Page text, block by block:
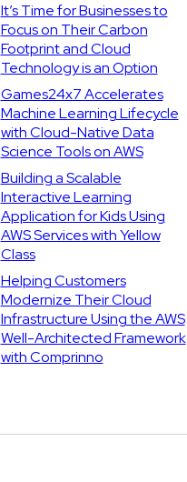
It’s Time for Businesses to
Focus on Their Carbon
Footprint and Cloud
Technology is an Option
Games24x7 Accelerates
Machine Learning Lifecycle
with Cloud-Native Data
Science Tools on AWS
Building a Scalable
Interactive Learning
Application for Kids Using
AWS Services with Yellow
Class
Helping Customers
Modernize Their Cloud
Infrastructure Using the AWS
Well-Architected Framework
with Comprinno